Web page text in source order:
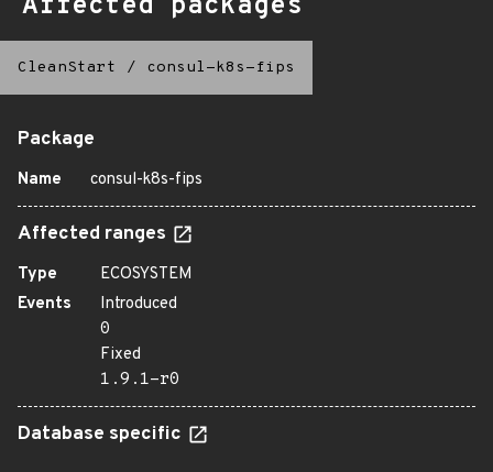
Affected packages
CleanStart / consul-k8s-fips
Package
Name consul-k8s-fips
Affected ranges
Type
ECOSYSTEM
Events
Introduced
0
Fixed
1.9.1-r0
Database specific